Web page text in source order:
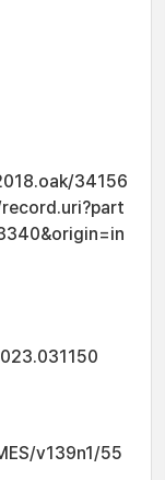
34156
v139n1/55